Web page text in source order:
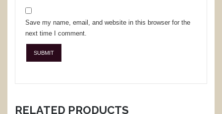
Save my name, email, and website in this browser for the
next time I comment.
RELATED PRODUCTS